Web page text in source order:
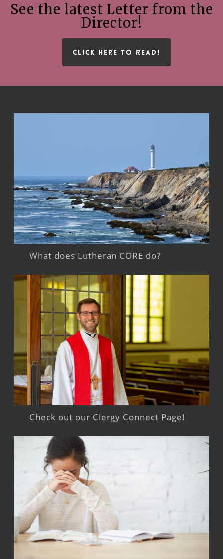
See the latest Letter from the
Director!
CLICK HERE TO READ!
What does Lutheran CORE do?
Check out our Clergy Connect Page!